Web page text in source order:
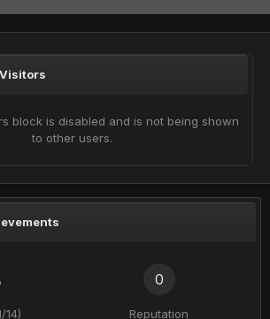
block is disabled and is not being shown
to other users.
14)
0
Reputation